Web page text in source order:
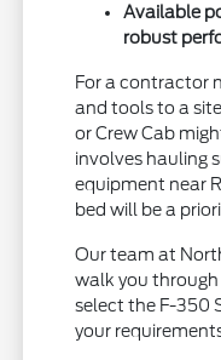
Available
robust
For a contractor
and tools to a
or Crew Cab
involves hauling
equipment near
bed will be a
Our team at
walk you through
select the F-350
your